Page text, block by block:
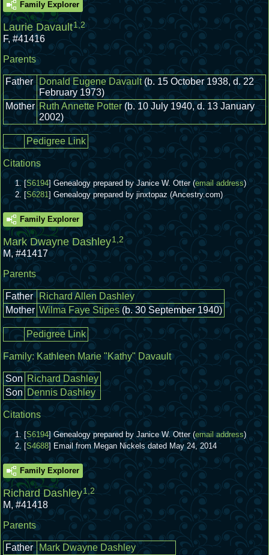
Family Explorer
Laurie Davault1,2
F, #41416
Parents
Father Donald Eugene Davault (b. 15 October 1938, d. 22
February 1973)
Mother Ruth Annette Potter (b. 10 July 1940, d. 13 January
2002)
Pedigree Link
Citations
[S6194] Genealogy prepared by Janice W. Otter (email address)
[S6281] Genealogy prepared by jinxtopaz (Ancestry.com)
Family Explorer
Mark Dwayne Dashley1 2
M, #41417
Parents
Father Richard Allen Dashley
Mother Wilma Faye Stipes (b. 30 September 1940)
Pedigree Link
Family:Kathleen Marie "Kathy" Davault
Son Richard Dashley
Son Dennis Dashley
Citations
[S6194] Genealogy prepared by Janice W. Otter (email address)
[S4688] Email from Megan Nickels dated May 24, 2014
Family Explorer
Richard Dashley1 2
M,#41418
Parents
Father Mark Dwayne Dashley